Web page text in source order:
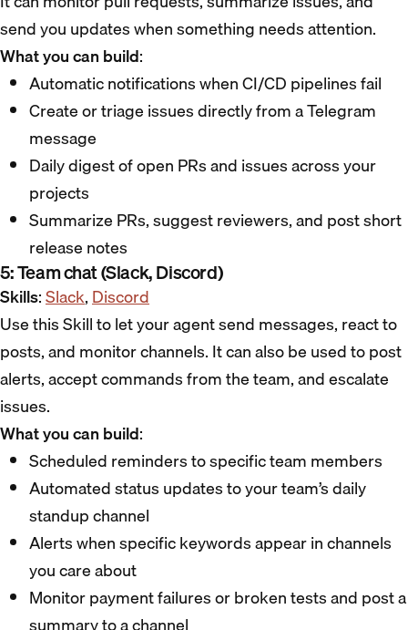
send you updates when something needs attention.
What you can build:
Automatic notifications when CI/CD pipelines fail
Create or triage issues directly from a Telegram
message
Daily digest of open PRs and issues across your
projects
Summarize PRs, suggest reviewers, and post short
release notes
5: Team chat (Slack, Discord)
Skills:Slack,Discord
Use this Skill to let your agent send messages, react to
posts, and monitor channels. It can also be used to post
alerts, accept commands from the team, and escalate
issues.
What you can build:
Scheduled reminders to specific team members
Automated status updates to your team’s daily
standup channel
Alerts when specific keywords appear in channels
you care about
Monitor payment failures or broken tests and post a